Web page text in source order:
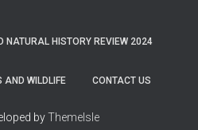
NATURAL HISTORY REVIEW 2024
AND WILDLIFE CONTACT US
byThemeIsle